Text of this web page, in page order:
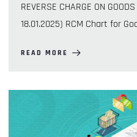
REVERSE CHARGE ON
18.01.2025) RCM Chart for
READ MORE